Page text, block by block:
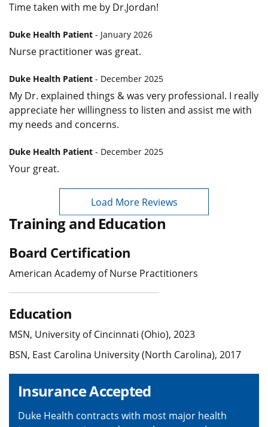
Time taken with me by Dr.Jordan!
Duke Health Patient - January 2026
Nurse practitioner was great.
Duke Health Patient - December 2025
My Dr. explained things & was very professional. I really
appreciate her willingness to listen and assist me with
my needs and concerns.
Duke Health Patient - December 2025
Your great.
Load More Reviews
Training and Education
Board Certification
American Academy of Nurse Practitioners
Education
MSN, University of Cincinnati (Ohio), 2023
BSN, East Carolina University (North Carolina), 2017
Insurance Accepted
Duke Health contracts with most major health